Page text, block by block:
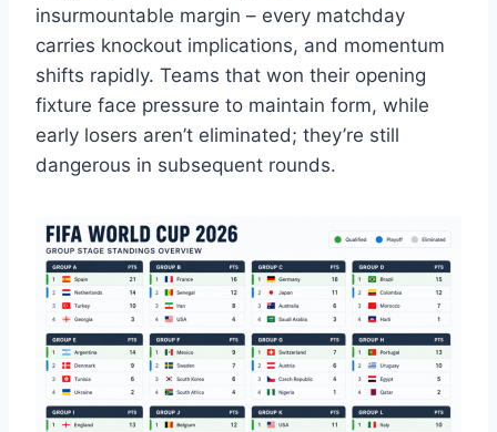
insurmountable margin – every matchday
carries knockout implications, and momentum
shifts rapidly. Teams that won their opening
fixture face pressure to maintain form, while
early losers aren’t eliminated; they’re still
dangerous in subsequent rounds.